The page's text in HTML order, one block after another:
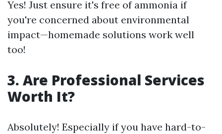
Yes! Just ensure it's free of ammonia if
you're concerned about environmental
impact—homemade solutions work well
too!
3. Are Professional Services
Worth It?
Absolutely! Especially if you have hard-to-